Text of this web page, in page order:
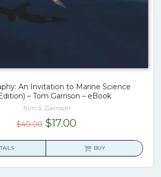
An Invitation to Marine Science
– Tom Garrison – eBook
Tom S. Garrison
$40.00 Original
$17.00Current
is:
BUY